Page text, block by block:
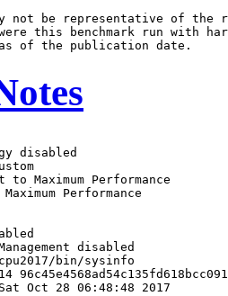
not be representative of the
this benchmark run with
disabled
to Maximum Performance
Performance
disabled
bin/sysinfo
Oct 28 06:48:48 2017